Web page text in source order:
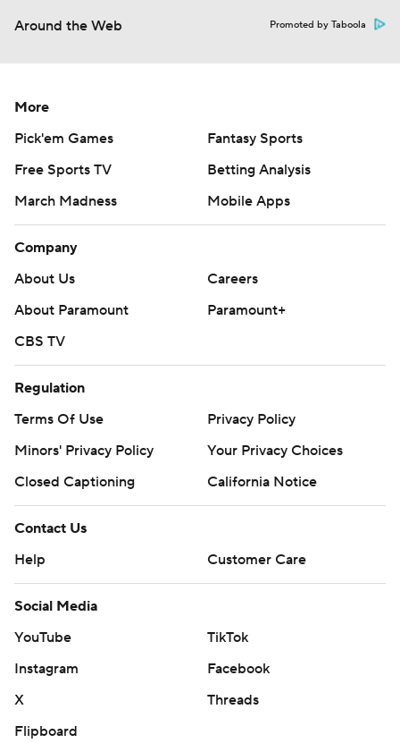
Around the Web Promoted by Taboola
More
Pick'em Games
Fantasy Sports
Free Sports TV
Betting Analysis
March Madness
Mobile Apps
Company
About Us
Careers
About Paramount
Paramount+
CBS TV
Regulation
Terms Of Use
Privacy Policy
Minors' Privacy Policy
Your Privacy Choices
Closed Captioning
California Notice
Contact Us
Help
Customer Care
Social Media
YouTube
TikTok
Instagram
Facebook
X
Threads
Flipboard